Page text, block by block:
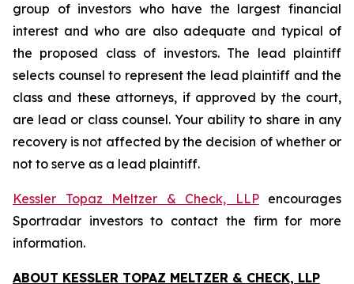
group of investors who have the largest financial
interest and who are also adequate and typical of
the proposed class of investors. The lead plaintiff
selects counsel to represent the lead plaintiff and the
class and these attorneys, if approved by the court,
are lead or class counsel. Your ability to share in any
recovery is not affected by the decision of whether or
not to serve as a lead plaintiff.
Kessler Topaz Meltzer & Check, LLPencourages
Sportradar investors to contact the firm for more
information.
ABOUT KESSLER TOPAZ MELTZER & CHECK, LLP